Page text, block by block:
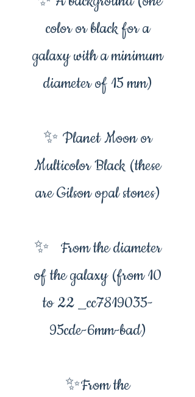
color or black for a
galaxy with a minimum
diameter of 15 mm)
✨ Planet Moon or
Multicolor Black (these
are Gilson opal stones)
✨ From the diameter
of the galaxy (from 10
to 22 _cc7819035-
95cde-6mm-bad)
✨From the